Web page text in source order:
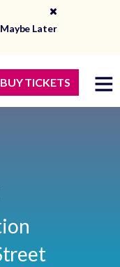
Maybe Later
BUY TICKETS